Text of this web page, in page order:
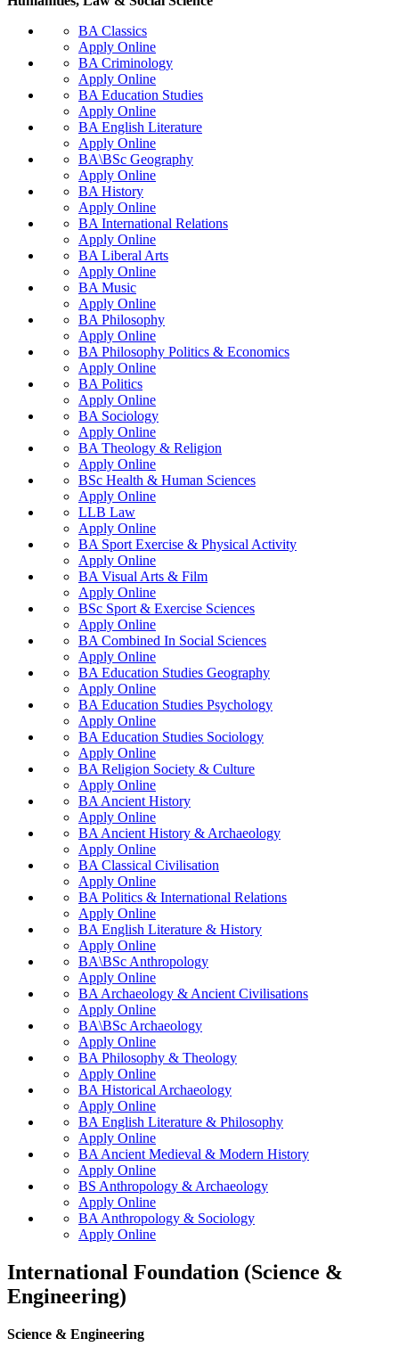
BA Classics
Apply Online
BA Criminology
Apply Online
BA Education Studies
Apply Online
BA English Literature
Apply Online
BA\BSc Geography
Apply Online
BA History
Apply Online
BA International Relations
Apply Online
BA Liberal Arts
Apply Online
BA Music
Apply Online
BA Philosophy
Apply Online
BA Philosophy Politics & Economics
Apply Online
BA Politics
Apply Online
BA Sociology
Apply Online
BA Theology & Religion
Apply Online
BSc Health & Human Sciences
Apply Online
LLB Law
Apply Online
BA Sport Exercise & Physical Activity
Apply Online
BA Visual Arts & Film
Apply Online
BSc Sport & Exercise Sciences
Apply Online
BA Combined In Social Sciences
Apply Online
BA Education Studies Geography
Apply Online
BA Education Studies Psychology
Apply Online
BA Education Studies Sociology
Apply Online
BA Religion Society & Culture
Apply Online
BA Ancient History
Apply Online
BA Ancient History & Archaeology
Apply Online
BA Classical Civilisation
Apply Online
BA Politics & International Relations
Apply Online
BA English Literature & History
Apply Online
BA\BSc Anthropology
Apply Online
BA Archaeology & Ancient Civilisations
Apply Online
BA\BSc Archaeology
Apply Online
BA Philosophy & Theology
Apply Online
BA Historical Archaeology
Apply Online
BA English Literature & Philosophy
Apply Online
BA Ancient Medieval & Modern History
Apply Online
BS Anthropology & Archaeology
Apply Online
BA Anthropology & Sociology
Apply Online
International Foundation (Science &
Engineering)
Science & Engineering